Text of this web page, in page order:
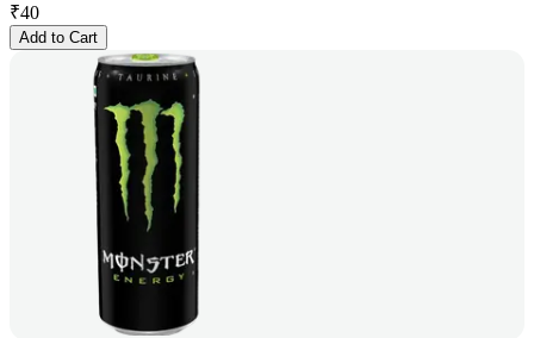
₹40
Add to Cart